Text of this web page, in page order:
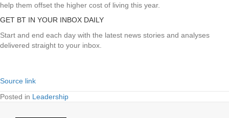
help them offset the higher cost of living this year.
GET BT IN YOUR INBOX DAILY
Start and end each day with the latest news stories and analyses
delivered straight to your inbox.
Source link
Posted in Leadership